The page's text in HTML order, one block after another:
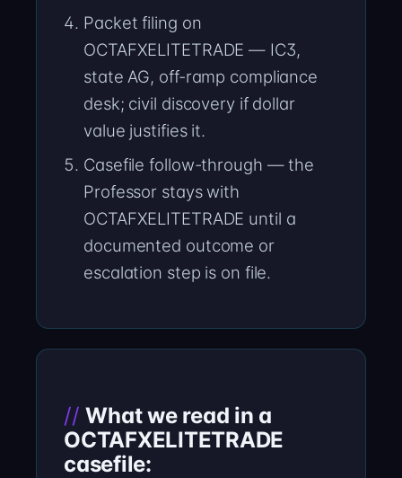
Packet filing on
OCTAFXELITETRADE — IC3,
state AG, off-ramp compliance
desk; civil discovery if dollar
value justifies it.
Casefile follow-through — the
Professor stays with
OCTAFXELITETRADE until a
documented outcome or
escalation step is on file.
What we read in a
OCTAFXELITETRADE
casefile: